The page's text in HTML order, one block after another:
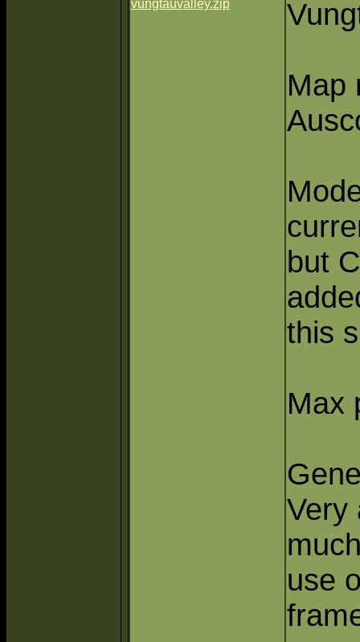
vungtauvalley.zip
Map
but
this
Max
Very
use